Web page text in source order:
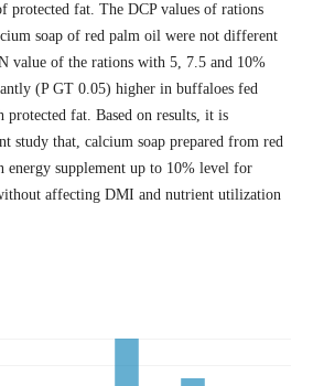
protected fat. The DCP values of rations
soap of red palm oil were not different
value of the rations with 5, 7.5 and 10%
(P GT 0.05) higher in buffaloes fed
protected fat. Based on results, it is
study that, calcium soap prepared from red
energy supplement up to 10% level for
affecting DMI and nutrient utilization